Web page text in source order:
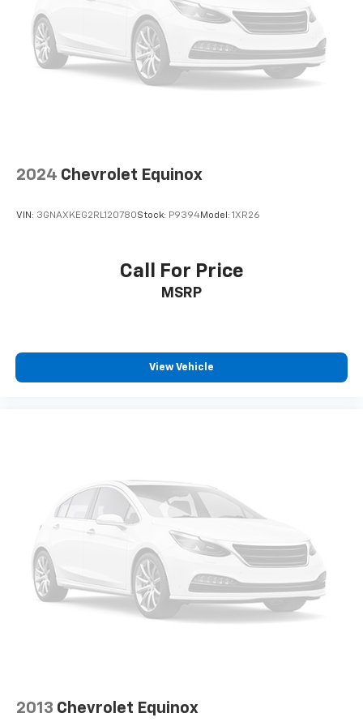
temperature is frustrating and distracting.
Automatic air conditioning takes care of it for you
by automatically adjusting the thermostat and fan
settings as needed to maintain the temperature
you select. Keep your cool, with automatic air
drive. Cabin air filter increases everyone’s comfort
that enter the vehicle. Keep the outside
dirt and wear and can easily be removed for
Headliner material: Cloth headliner material
off the sunshine with deep tinted windows.
Power reclining driver seat - Lean back. Gain some
space between you and the wheel with power
reclining driver seat. It lets you adjust the angle of
the seatback at the touch of a button for added
comfort while you’re driving, or for a more
comfortable rest while you’re pulled over. Settle in,
with power reclining driver seat.
Power 2-way driver lumbar - It’s got your back.
reduce the strain you would feel otherwise. Power
2024 Chevrolet Equinox
VIN: 3GNAXKEG2RL120780Stock: P9394Model: 1XR26
Call For Price
MSRP
View Vehicle
2013 Chevrolet Equinox